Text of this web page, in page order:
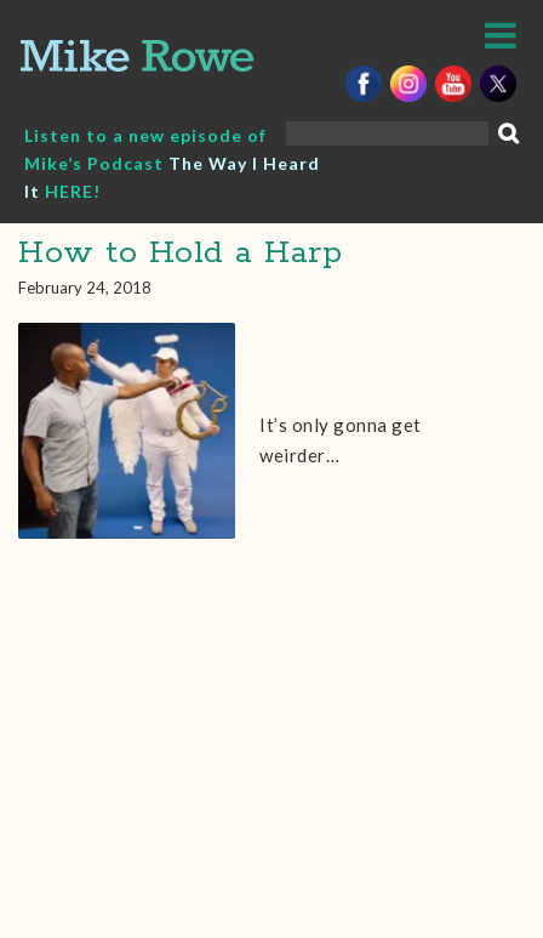
content
Listen to a new episode of
Mike’s Podcast The Way I Heard
It HERE!
How to Hold a Harp
February 24, 2018
It’s only gonna get
weirder…